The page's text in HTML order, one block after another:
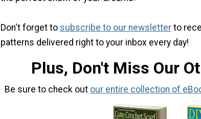
Don't forget to subscribe to our newsletter to
patterns delivered right to your inbox every day!
Plus, Don't Miss Our
Be sure to check out our entire collection of